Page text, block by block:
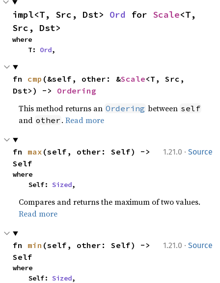
impl<T, Src, Dst> Ord for Scale<T,
Src, Dst>
where
    T:
Ord,
fn cmp (&self, other: &Scale<T, Src,
Dst>) -> Ordering
This method returns an Ordering between self
and other .Read more
1.21.0 · Source
fn max (self, other: Self) ->
Self
where
    Self:
Sized,
Compares and returns the maximum of two values.
Read more
1.21.0 · Source
fn min (self, other: Self) ->
Self
where
    Self:
Sized,